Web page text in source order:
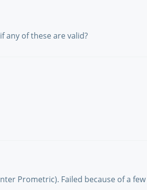
any of these are valid?
Prometric). Failed because of a few